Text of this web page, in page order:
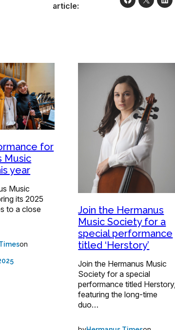
article:
for
Music
year
Music
its 2025
to a close
on
Join the Hermanus
Music Society for a
special performance
titled ‘Herstory’
Join the Hermanus Music
Society for a special
performance titled Herstory,
featuring the long-time
duo…